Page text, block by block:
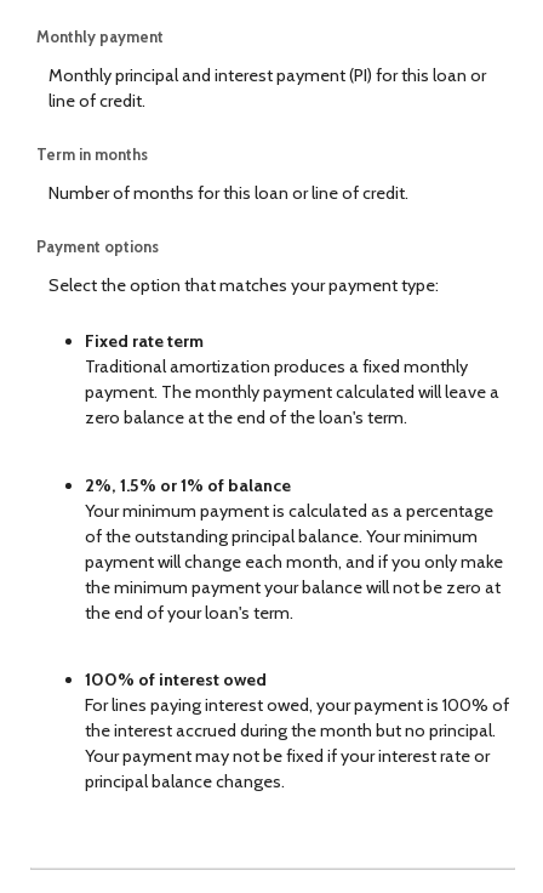
Monthly payment
Monthly principal and interest payment (PI) for this loan or
line of credit.
Term in months
Number of months for this loan or line of credit.
Payment options
Select the option that matches your payment type:
Fixed rate term
Traditional amortization produces a fixed monthly
payment. The monthly payment calculated will leave a
zero balance at the end of the loan's term.
2%, 1.5% or 1% of balance
Your minimum payment is calculated as a percentage
of the outstanding principal balance. Your minimum
payment will change each month, and if you only make
the minimum payment your balance will not be zero at
the end of your loan's term.
100% of interest owed
For lines paying interest owed, your payment is 100% of
the interest accrued during the month but no principal.
Your payment may not be fixed if your interest rate or
principal balance changes.